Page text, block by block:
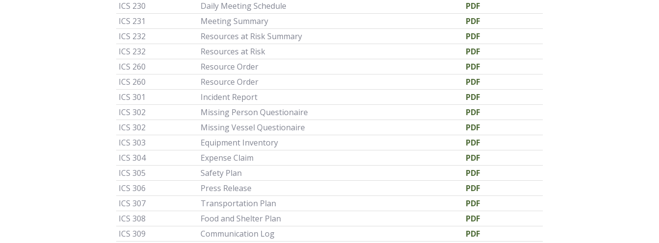
ICS 230
Daily Meeting Schedule
PDF
ICS 231
Meeting Summary
PDF
ICS 232
Resources at Risk Summary
PDF
ICS 232
Resources at Risk
PDF
ICS 260
Resource Order
PDF
ICS 260
Resource Order
PDF
ICS 301
Incident Report
PDF
ICS 302
Missing Person Questionaire
PDF
ICS 302
Missing Vessel Questionaire
PDF
ICS 303
Equipment Inventory
PDF
ICS 304
Expense Claim
PDF
ICS 305
Safety Plan
PDF
ICS 306
Press Release
PDF
ICS 307
Transportation Plan
PDF
ICS 308
Food and Shelter Plan
PDF
ICS 309
Communication Log
PDF